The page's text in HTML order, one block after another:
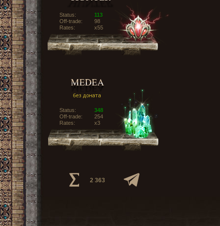
Status:
113
Off-trade:
98
Rates:
x55
Status:
348
Off-trade:
254
Rates:
x3
2 363